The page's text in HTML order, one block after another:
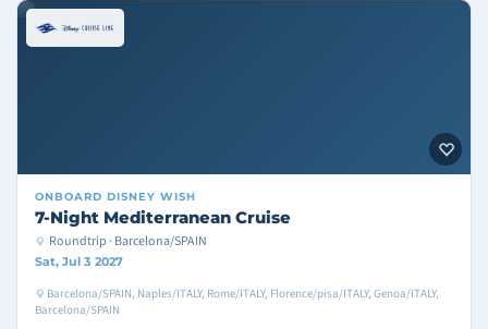
ONBOARD DISNEY WISH
7-Night Mediterranean Cruise
Roundtrip · Barcelona/SPAIN
Sat, Jul 3 2027
Barcelona/SPAIN, Naples/ITALY, Rome/ITALY, Florence/pisa/ITALY, Genoa/ITALY,
Barcelona/SPAIN